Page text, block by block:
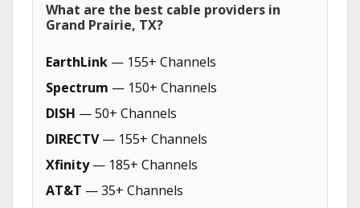
What are the best cable providers in
Grand Prairie, TX?
EarthLink — 155+ Channels
Spectrum — 150+ Channels
DISH — 50+ Channels
DIRECTV— 155+ Channels
Xfinity— 185+ Channels
AT&T — 35+ Channels